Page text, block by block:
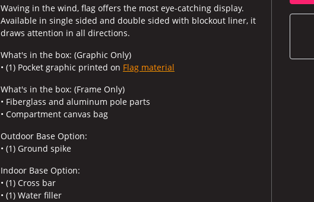
Waving in the wind, flag offers the most eye-catching display.
Available in single sided and double sided with blockout liner, it
draws attention in all directions.
What's in the box: (Graphic Only)
• (1) Pocket graphic printed on Flag material
What's in the box: (Frame Only)
• Fiberglass and aluminum pole parts
• Compartment canvas bag
Outdoor Base Option:
• (1) Ground spike
Indoor Base Option:
• (1) Cross bar
• (1) Water filler